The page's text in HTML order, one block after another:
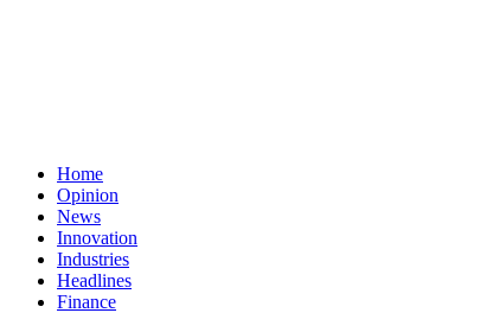
Home
Opinion
News
Innovation
Industries
Headlines
Finance